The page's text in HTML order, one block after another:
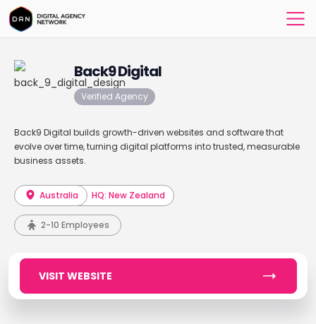
Back9 Digital
Verified Agency
Back9 Digital builds growth-driven websites and software that
evolve over time, turning digital platforms into trusted, measurable
business assets.
Australia HQ: New Zealand
2-10 Employees
VISIT WEBSITE